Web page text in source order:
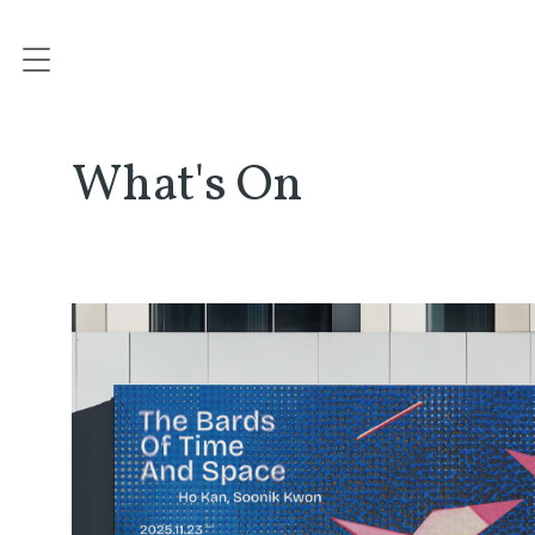
What's On